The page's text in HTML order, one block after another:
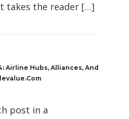
takes the reader […]
Airline Hubs, Alliances, And
post in a